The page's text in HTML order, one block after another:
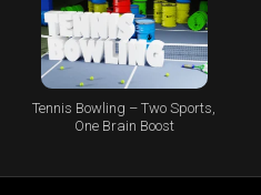
Tennis Bowling – Two Sports,
One Brain Boost